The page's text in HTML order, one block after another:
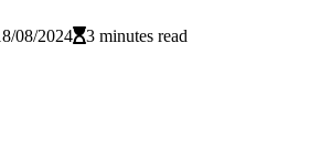
08/2024 3 minutes read